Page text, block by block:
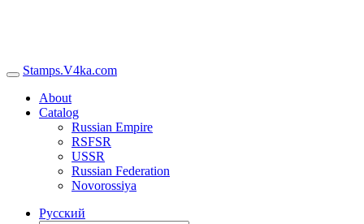
Stamps.V4ka.com
About
Catalog
Russian Empire
RSFSR
USSR
Russian Federation
Novorossiya
Русский